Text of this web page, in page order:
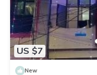
US $7
New